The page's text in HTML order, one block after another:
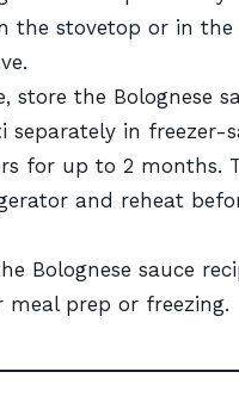
the stovetop or in the
store the Bolognese
separately in freezer-
for up to 2 months.
and reheat
Bolognese sauce
meal prep or freezing.